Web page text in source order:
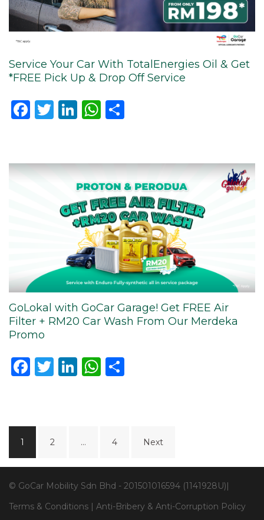
Service Your Car With TotalEnergies Oil & Get
*FREE Pick Up & Drop Off Service
Facebook
Twitter
LinkedIn
WhatsApp
GoLokal with GoCar Garage! Get FREE Air
Filter + RM20 Car Wash From Our Merdeka
Promo
Facebook
Twitter
LinkedIn
WhatsApp
Posts
1 2 … 4 Next
© GoCar Mobility Sdn Bhd - 201501016594 (1141928U)|
Terms & Conditions
Anti-Bribery & Anti-Corruption Policy